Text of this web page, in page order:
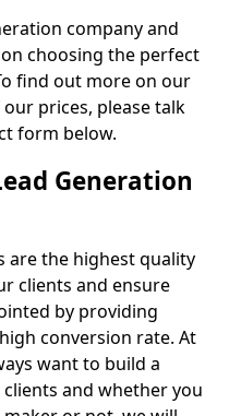
company and
choosing the perfect
find out more on our
prices, please talk
form below.
Generation
are the highest quality
clients and ensure
by providing
conversion rate. At
want to build a
and whether you